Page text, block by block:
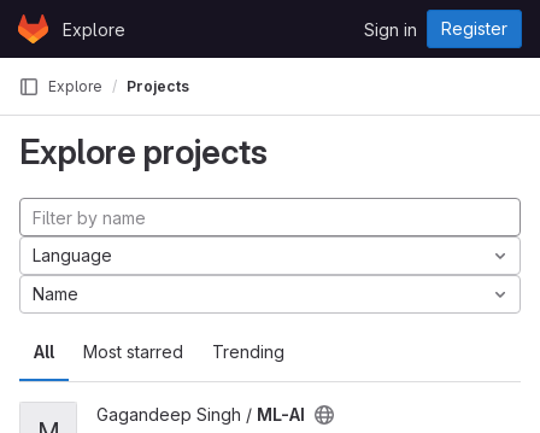
Skip to content
GitLabExplore Sign in Register
Explore Projects
Explore projects
All Most starred Trending
Language
Name
Gagandeep Singh / ML-AI